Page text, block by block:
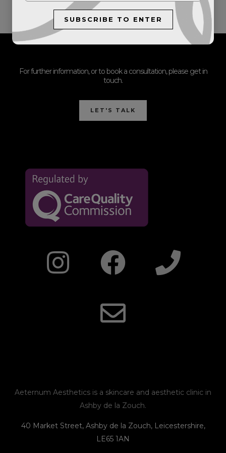
For further information, or to book a consultation, please get in
touch.
LET'S TALK
I
n
r
a
F
a
c
e
o
k
P
h
E
n
v
e
p
e
Aeternum Aesthetics is a skincare and aesthetic clinic in
Ashby de la Zouch.
40 Market Street, Ashby de la Zouch, Leicestershire,
LE65 1AN
SUBSCRIBE TO ENTER